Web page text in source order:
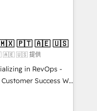
customers so
✔️Bespoke apps &
demand bundle services. Connect with us today!
| Mkt4edu 🇧🇷 🇲🇽 🇵🇹 🇦🇪 🇺🇸
🇦🇪 🇺🇸 提供
in RevOps -
Success We
for companies
marketing, sales,